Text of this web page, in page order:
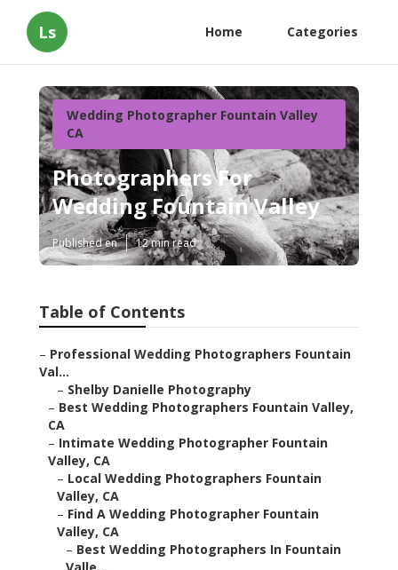
Ls Home Categories
Wedding Photographer Fountain Valley
CA
Photographers For
Wedding Fountain Valley
Published en 12 min read
Table of Contents
– Professional Wedding Photographers Fountain
Val...
– Shelby Danielle Photography
– Best Wedding Photographers Fountain Valley,
CA
– Intimate Wedding Photographer Fountain
Valley, CA
– Local Wedding Photographers Fountain
Valley, CA
– Find A Wedding Photographer Fountain
Valley, CA
– Best Wedding Photographers In Fountain